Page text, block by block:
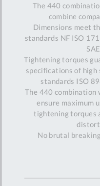
The 440
combine
Dimensions meet
standards NF ISO
Tightening torques
specifications of
standards ISO
The 440 combination
ensure maximum
tightening torques
No brutal